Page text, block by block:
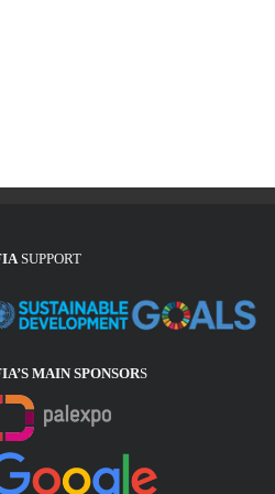
SUPPORT
MAIN SPONSORS